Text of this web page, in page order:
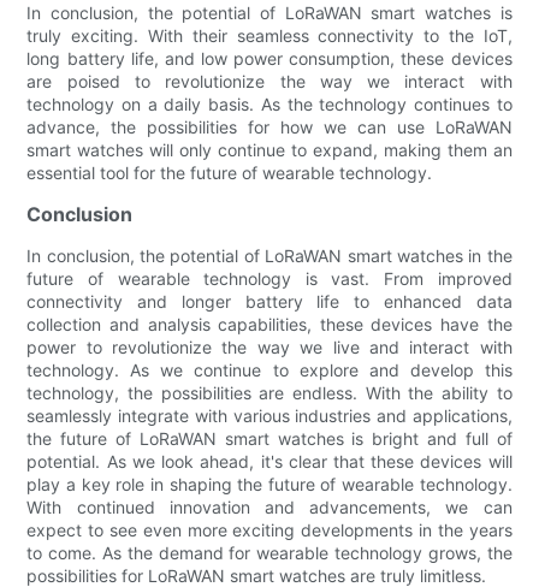
In conclusion, the potential of LoRaWAN smart watches is
truly exciting. With their seamless connectivity to the IoT,
long battery life, and low power consumption, these devices
are poised to revolutionize the way we interact with
technology on a daily basis. As the technology continues to
advance, the possibilities for how we can use LoRaWAN
smart watches will only continue to expand, making them an
essential tool for the future of wearable technology.
Conclusion
In conclusion, the potential of LoRaWAN smart watches in the
future of wearable technology is vast. From improved
connectivity and longer battery life to enhanced data
collection and analysis capabilities, these devices have the
power to revolutionize the way we live and interact with
technology. As we continue to explore and develop this
technology, the possibilities are endless. With the ability to
seamlessly integrate with various industries and applications,
the future of LoRaWAN smart watches is bright and full of
potential. As we look ahead, it's clear that these devices will
play a key role in shaping the future of wearable technology.
With continued innovation and advancements, we can
expect to see even more exciting developments in the years
to come. As the demand for wearable technology grows, the
possibilities for LoRaWAN smart watches are truly limitless.